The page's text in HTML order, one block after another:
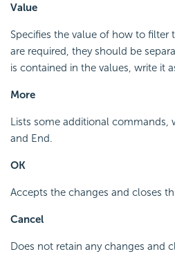
Value
Specifies the value of how to filter
are required, they should be
is contained in the values, write it
More
Lists some additional commands,
and End.
OK
Accepts the changes and closes
Cancel
Does not retain any changes and